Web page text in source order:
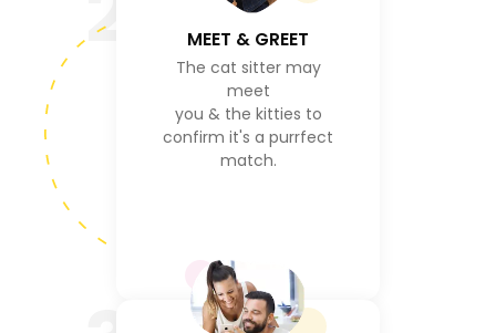
MEET & GREET
The cat sitter may
meet
you & the kitties to
confirm it's a purrfect
match.